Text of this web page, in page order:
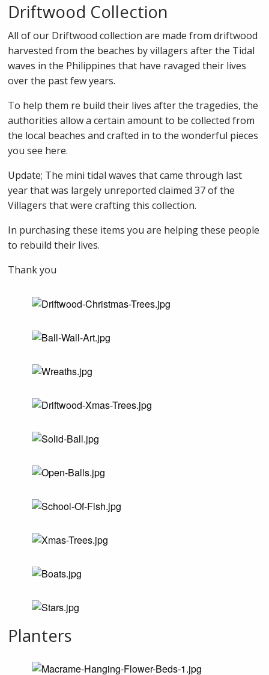
Driftwood Collection
All of our Driftwood collection are made from driftwood
harvested from the beaches by villagers after the Tidal
waves in the Philippines that have ravaged their lives
over the past few years.
To help them re build their lives after the tragedies, the
authorities allow a certain amount to be collected from
the local beaches and crafted in to the wonderful pieces
you see here.
Update; The mini tidal waves that came through last
year that was largely unreported claimed 37 of the
Villagers that were crafting this collection.
In purchasing these items you are helping these people
to rebuild their lives.
Thank you
Planters